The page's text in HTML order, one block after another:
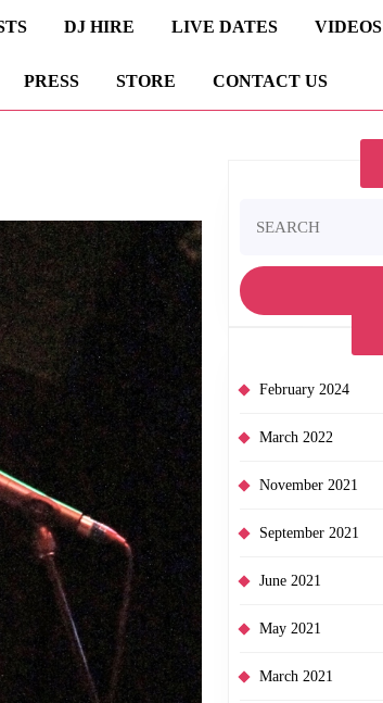
DJ HIRE LIVE DATES VIDEOS
PRESS STORE CONTACT US
for:
February 2024
March 2022
November 2021
September 2021
June 2021
May 2021
March 2021